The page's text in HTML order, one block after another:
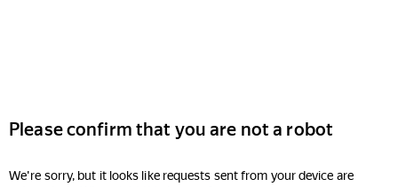
Please confirm that you are not a robot
We're sorry, but it looks like requests sent from your device are